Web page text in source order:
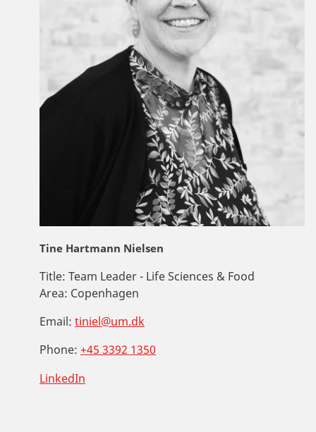
Tine Hartmann Nielsen
Title: Team Leader - Life Sciences & Food
Area: Copenhagen
Email: tiniel@um.dk
Phone: +45 3392 1350
LinkedIn